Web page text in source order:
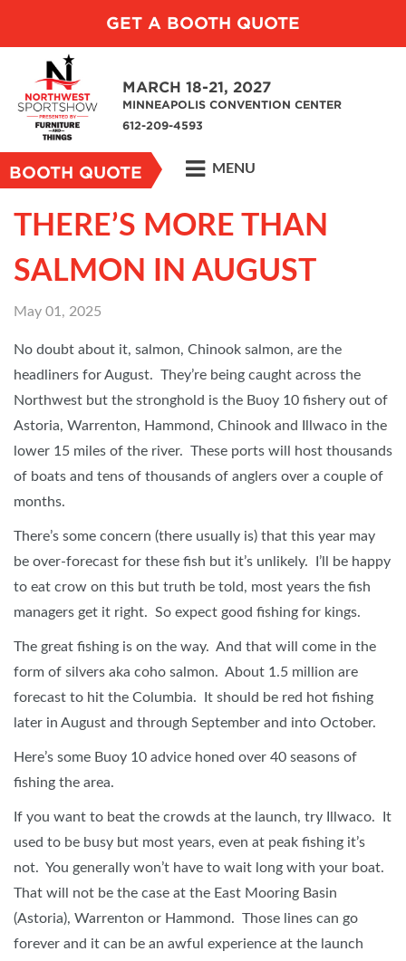
GET A BOOTH QUOTE
MARCH 18-21, 2027
MINNEAPOLIS CONVENTION CENTER
612-209-4593
BOOTH QUOTE MENU
THERE’S MORE THAN
SALMON IN AUGUST
May 01, 2025
No doubt about it, salmon, Chinook salmon, are the
headliners for August. They’re being caught across the
Northwest but the stronghold is the Buoy 10 fishery out of
Astoria, Warrenton, Hammond, Chinook and Illwaco in the
lower 15 miles of the river. These ports will host thousands
of boats and tens of thousands of anglers over a couple of
months.
There’s some concern (there usually is) that this year may
be over-forecast for these fish but it’s unlikely. I’ll be happy
to eat crow on this but truth be told, most years the fish
managers get it right. So expect good fishing for kings.
The great fishing is on the way. And that will come in the
form of silvers aka coho salmon. About 1.5 million are
forecast to hit the Columbia. It should be red hot fishing
later in August and through September and into October.
Here’s some Buoy 10 advice honed over 40 seasons of
fishing the area.
If you want to beat the crowds at the launch, try Illwaco. It
used to be busy but most years, even at peak fishing it’s
not. You generally won’t have to wait long with your boat.
That will not be the case at the East Mooring Basin
(Astoria), Warrenton or Hammond. Those lines can go
forever and it can be an awful experience at the launch